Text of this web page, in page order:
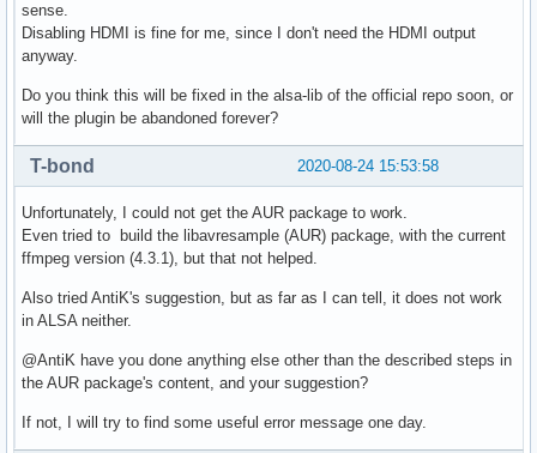
sense.
Disabling HDMI is fine for me, since I don't need the HDMI output
anyway.
Do you think this will be fixed in the alsa-lib of the official repo soon, or
will the plugin be abandoned forever?
2020-08-24 15:53:58
T-bond
Unfortunately, I could not get the AUR package to work.
Even tried to build the libavresample (AUR) package, with the current
ffmpeg version (4.3.1), but that not helped.
Also tried AntiK's suggestion, but as far as I can tell, it does not work
in ALSA neither.
@AntiK have you done anything else other than the described steps in
the AUR package's content, and your suggestion?
If not, I will try to find some useful error message one day.